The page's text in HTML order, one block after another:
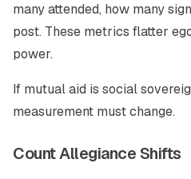
many attended, how many
post. These metrics flatter
power.
If mutual aid is social
measurement must change.
Count Allegiance Shifts